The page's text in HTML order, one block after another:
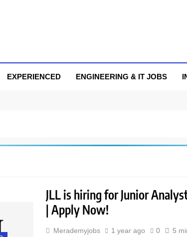
EXPERIENCED ENGINEERING & IT JOBS
JLL is hiring for Junior
| Apply Now!
Merademyjobs 1 year ago 0 5